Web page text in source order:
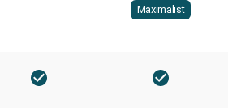
Maximalist